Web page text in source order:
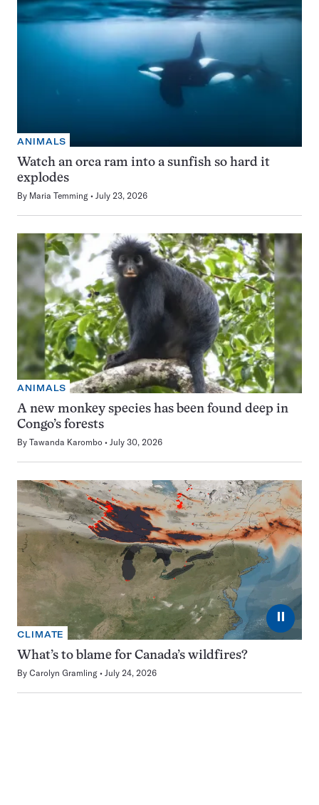
ANIMALS
Watch an orca ram into a sunfish so hard it
explodes
By Maria Temming July 23, 2026
ANIMALS
A new monkey species has been found deep in
Congo’s forests
By Tawanda Karombo July 30, 2026
⏸
CLIMATE
What’s to blame for Canada’s wildfires?
By Carolyn Gramling July 24, 2026